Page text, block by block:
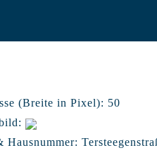
(Breite in Pixel): 50
Hausnummer: